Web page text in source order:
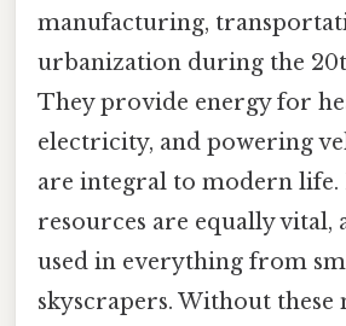
manufacturing,
urbanization during the
They provide energy for
electricity, and powering
are integral to modern
resources are equally vital,
used in everything from
skyscrapers. Without these